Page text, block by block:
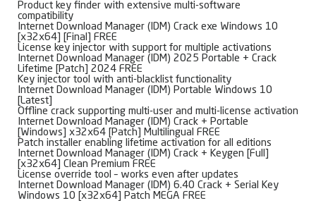
Product key finder with extensive multi-software
compatibility
Internet Download Manager (IDM) Crack exe Windows 10
[x32x64] [Final] FREE
License key injector with support for multiple activations
Internet Download Manager (IDM) 2025 Portable + Crack
Lifetime [Patch] 2024 FREE
Key injector tool with anti-blacklist functionality
Internet Download Manager (IDM) Portable Windows 10
[Latest]
Offline crack supporting multi-user and multi-license activation
Internet Download Manager (IDM) Crack + Portable
[Windows] x32x64 [Patch] Multilingual FREE
Patch installer enabling lifetime activation for all editions
Internet Download Manager (IDM) Crack + Keygen [Full]
[x32x64] Clean Premium FREE
License override tool – works even after updates
Internet Download Manager (IDM) 6.40 Crack + Serial Key
Windows 10 [x32x64] Patch MEGA FREE